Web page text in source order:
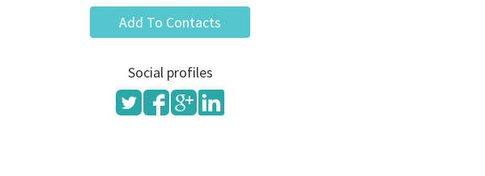
Add To Contacts
Social profiles